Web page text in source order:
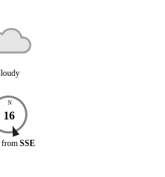
N
16
from SSE